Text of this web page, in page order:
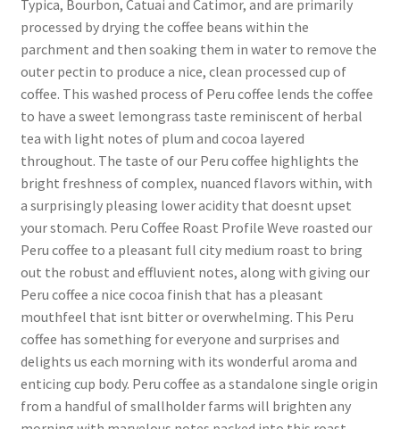
Typica, Bourbon, Catuai and Catimor, and are primarily
processed by drying the coffee beans within the
parchment and then soaking them in water to remove the
outer pectin to produce a nice, clean processed cup of
coffee. This washed process of Peru coffee lends the coffee
to have a sweet lemongrass taste reminiscent of herbal
tea with light notes of plum and cocoa layered
throughout. The taste of our Peru coffee highlights the
bright freshness of complex, nuanced flavors within, with
a surprisingly pleasing lower acidity that doesnt upset
your stomach. Peru Coffee Roast Profile Weve roasted our
Peru coffee to a pleasant full city medium roast to bring
out the robust and effluvient notes, along with giving our
Peru coffee a nice cocoa finish that has a pleasant
mouthfeel that isnt bitter or overwhelming. This Peru
coffee has something for everyone and surprises and
delights us each morning with its wonderful aroma and
enticing cup body. Peru coffee as a standalone single origin
from a handful of smallholder farms will brighten any